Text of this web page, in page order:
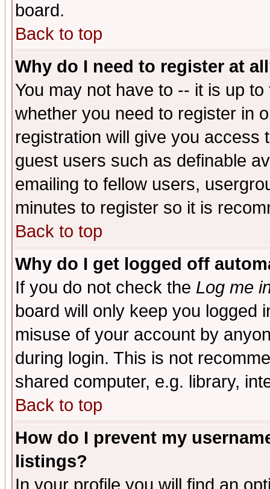
board.
Back to top
Why do I need to register at
You may not have to -- it is up
whether you need to register in
registration will give you access
guest users such as definable
emailing to fellow users,
minutes to register so it is
Back to top
Why do I get logged off
If you do not check the Log me
board will only keep you logged
misuse of your account by
during login. This is not
shared computer, e.g. library,
Back to top
How do I prevent my
listings?
In your profile you will find an